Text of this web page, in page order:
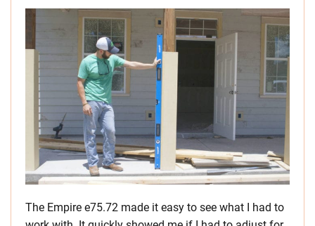
The Empire e75.72 made it easy to see what I had to